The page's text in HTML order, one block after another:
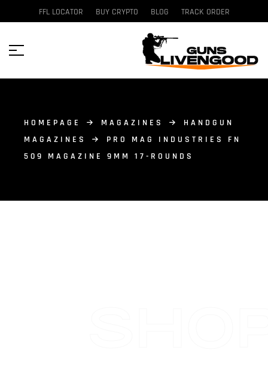
FFL LOCATOR BUY CRYPTO BLOG TRACK ORDER
HOMEPAGE MAGAZINES
HANDGUN
MAGAZINES
PRO MAG INDUSTRIES FN
509 MAGAZINE 9MM 17-ROUNDS